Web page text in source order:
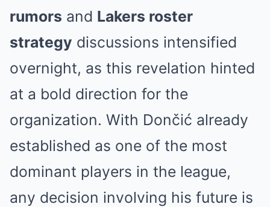
rumors and Lakers roster
strategy discussions intensified
overnight, as this revelation hinted
at a bold direction for the
organization. With Dončić already
established as one of the most
dominant players in the league,
any decision involving his future is